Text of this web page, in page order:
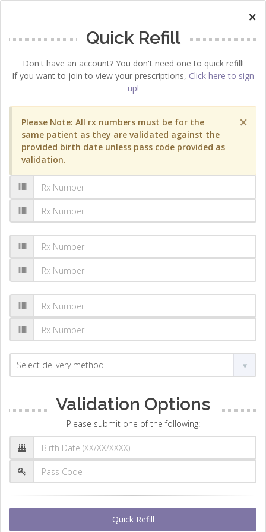
×
Quick Refill
Don't have an account? You don't need one to quick refill!
If you want to join to view your prescriptions, Click here to sign
up!
×
Please Note: All rx numbers must be for the
same patient as they are validated against the
provided birth date unless pass code provided as
validation.
Validation Options
Please submit one of the following:
Quick Refill